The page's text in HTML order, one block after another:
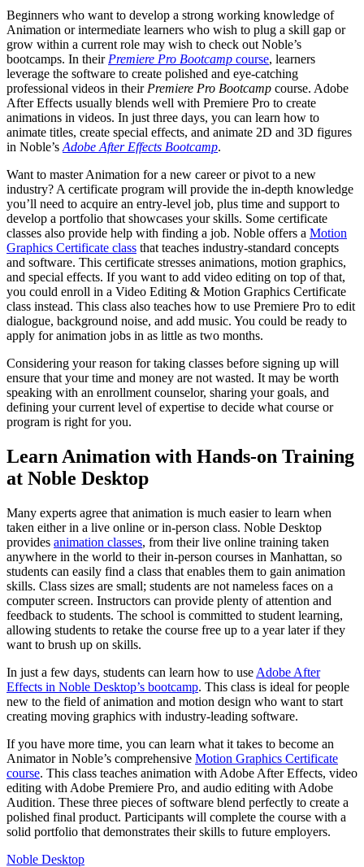
Beginners who want to develop a strong working knowledge of
Animation or intermediate learners who wish to plug a skill gap or
grow within a current role may wish to check out Noble’s
bootcamps. In their Premiere Pro Bootcamp course, learners
leverage the software to create polished and eye-catching
professional videos in their Premiere Pro Bootcamp course. Adobe
After Effects usually blends well with Premiere Pro to create
animations in videos. In just three days, you can learn how to
animate titles, create special effects, and animate 2D and 3D figures
in Noble’s Adobe After Effects Bootcamp.
Want to master Animation for a new career or pivot to a new
industry? A certificate program will provide the in-depth knowledge
you’ll need to acquire an entry-level job, plus time and support to
develop a portfolio that showcases your skills. Some certificate
classes also provide help with finding a job. Noble offers a Motion
Graphics Certificate class that teaches industry-standard concepts
and software. This certificate stresses animations, motion graphics,
and special effects. If you want to add video editing on top of that,
you could enroll in a Video Editing & Motion Graphics Certificate
class instead. This class also teaches how to use Premiere Pro to edit
dialogue, background noise, and add music. You could be ready to
apply for animation jobs in as little as two months.
Considering your reason for taking classes before signing up will
ensure that your time and money are not wasted. It may be worth
speaking with an enrollment counselor, sharing your goals, and
defining your current level of expertise to decide what course or
program is right for you.
Learn Animation with Hands-on Training
at Noble Desktop
Many experts agree that animation is much easier to learn when
taken either in a live online or in-person class. Noble Desktop
provides animation classes, from their live online training taken
anywhere in the world to their in-person courses in Manhattan, so
students can easily find a class that enables them to gain animation
skills. Class sizes are small; students are not nameless faces on a
computer screen. Instructors can provide plenty of attention and
feedback to students. The school is committed to student learning,
allowing students to retake the course free up to a year later if they
want to brush up on skills.
In just a few days, students can learn how to use Adobe After
Effects in Noble Desktop’s bootcamp. This class is ideal for people
new to the field of animation and motion design who want to start
creating moving graphics with industry-leading software.
If you have more time, you can learn what it takes to become an
Animator in Noble’s comprehensive Motion Graphics Certificate
course. This class teaches animation with Adobe After Effects, video
editing with Adobe Premiere Pro, and audio editing with Adobe
Audition. These three pieces of software blend perfectly to create a
polished final product. Participants will complete the course with a
solid portfolio that demonstrates their skills to future employers.
Noble Desktop